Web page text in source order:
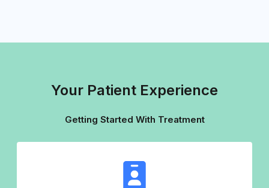
Your Patient Experience
Getting Started With Treatment